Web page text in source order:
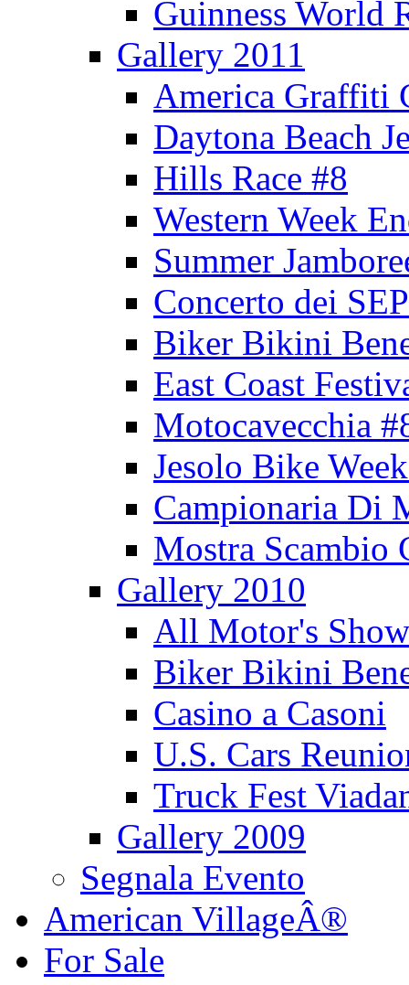
Guinness World
Gallery 2011
America Graffiti
Daytona Beach
Hills Race #8
Western Week
Summer
Concerto dei
Biker Bikini
East Coast
Motocavecchia
Jesolo Bike
Campionaria Di
Mostra Scambio
Gallery 2010
All Motor's
Biker Bikini
Casino a Casoni
U.S. Cars
Truck Fest
Gallery 2009
Segnala Evento
American VillageÂ®
For Sale